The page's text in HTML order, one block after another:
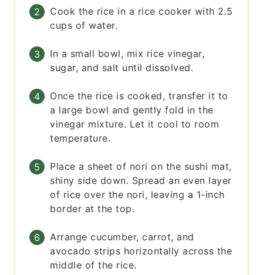
Cook the rice in a rice cooker with 2.5
cups of water.
In a small bowl, mix rice vinegar,
sugar, and salt until dissolved.
Once the rice is cooked, transfer it to
a large bowl and gently fold in the
vinegar mixture. Let it cool to room
temperature.
Place a sheet of nori on the sushi mat,
shiny side down. Spread an even layer
of rice over the nori, leaving a 1-inch
border at the top.
Arrange cucumber, carrot, and
avocado strips horizontally across the
middle of the rice.